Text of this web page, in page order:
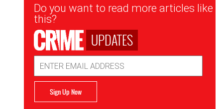
Newsletter
Signup
Do you want to read more articles like
this?
UPDATES
Address
Sign Up Now